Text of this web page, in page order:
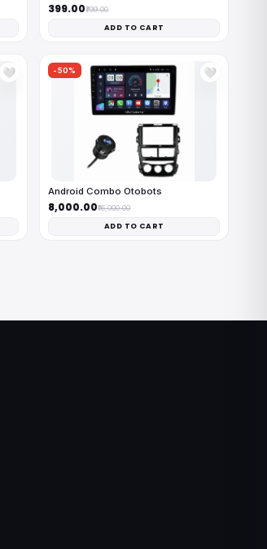
₹399.00₹799.00
ADD TO CART
🤍 -50% 🤍
Android Combo Otobots
₹8,000.00₹16,000.00
ADD TO CART